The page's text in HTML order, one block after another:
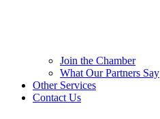
Join the Chamber
What Our Partners Say
Other Services
Contact Us